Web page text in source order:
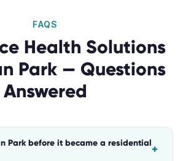
FAQS
Health Solutions
Park— Questions
Answered
Park before it became a residential+